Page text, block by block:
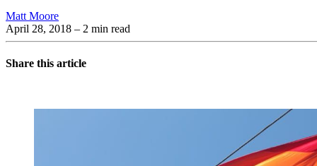
Matt Moore
April 28, 2018 – 2 min read
Share this article